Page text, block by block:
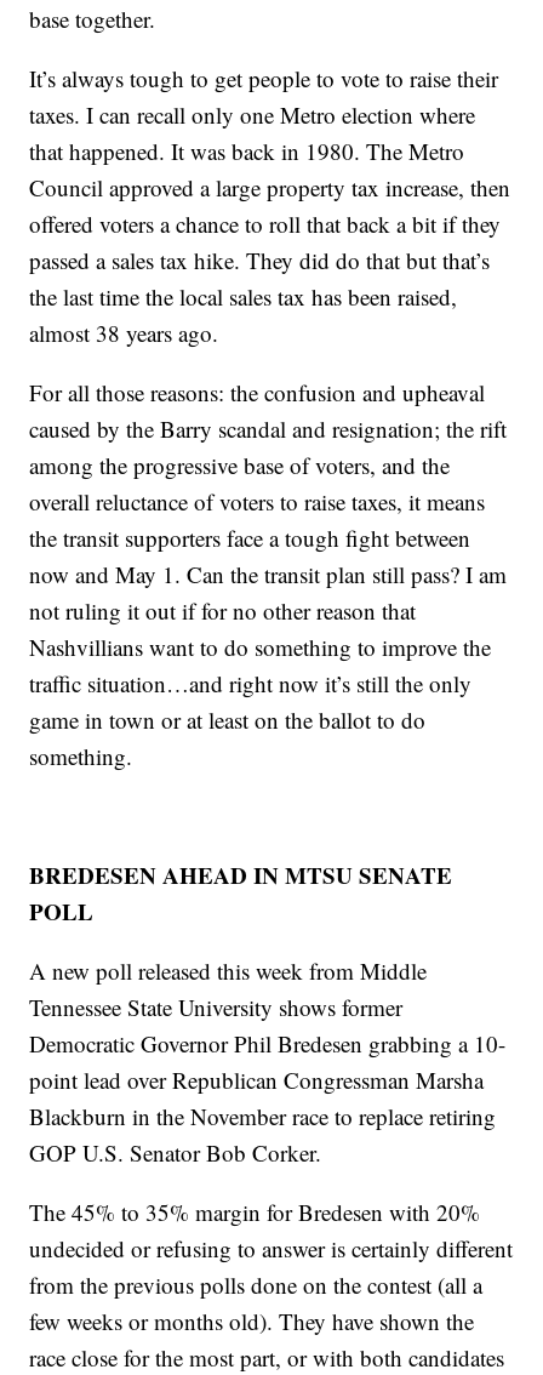
base together.
It’s always tough to get people to vote to raise their
taxes. I can recall only one Metro election where
that happened. It was back in 1980. The Metro
Council approved a large property tax increase, then
offered voters a chance to roll that back a bit if they
passed a sales tax hike. They did do that but that’s
the last time the local sales tax has been raised,
almost 38 years ago.
For all those reasons: the confusion and upheaval
caused by the Barry scandal and resignation; the rift
among the progressive base of voters, and the
overall reluctance of voters to raise taxes, it means
the transit supporters face a tough fight between
now and May 1. Can the transit plan still pass? I am
not ruling it out if for no other reason that
Nashvillians want to do something to improve the
traffic situation…and right now it’s still the only
game in town or at least on the ballot to do
something.
BREDESEN AHEAD IN MTSU SENATE
POLL
A new poll released this week from Middle
Tennessee State University shows former
Democratic Governor Phil Bredesen grabbing a 10-
point lead over Republican Congressman Marsha
Blackburn in the November race to replace retiring
GOP U.S. Senator Bob Corker.
The 45% to 35% margin for Bredesen with 20%
undecided or refusing to answer is certainly different
from the previous polls done on the contest (all a
few weeks or months old). They have shown the
race close for the most part, or with both candidates